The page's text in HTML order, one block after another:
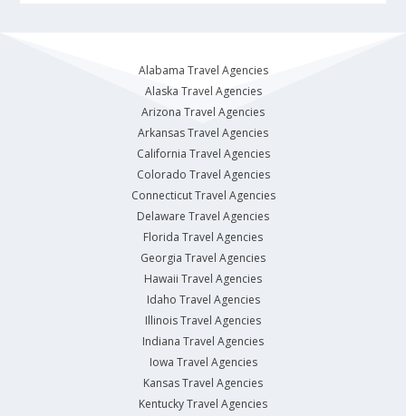
Alabama Travel Agencies
Alaska Travel Agencies
Arizona Travel Agencies
Arkansas Travel Agencies
California Travel Agencies
Colorado Travel Agencies
Connecticut Travel Agencies
Delaware Travel Agencies
Florida Travel Agencies
Georgia Travel Agencies
Hawaii Travel Agencies
Idaho Travel Agencies
Illinois Travel Agencies
Indiana Travel Agencies
Iowa Travel Agencies
Kansas Travel Agencies
Kentucky Travel Agencies